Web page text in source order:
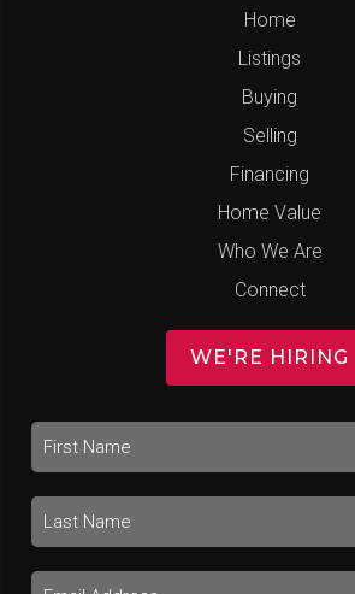
Home
Listings
Buying
Selling
Financing
Home Value
Who We Are
Connect
WE'RE HIRING